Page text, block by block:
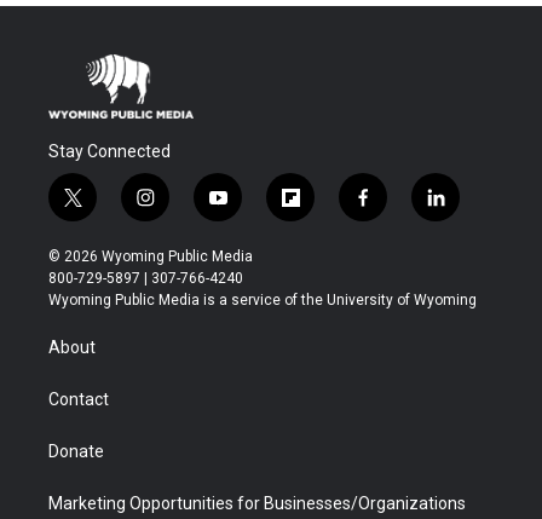
Stay Connected
t
w
i
t
t
r
i
n
s
t
a
y
o
u
t
u
f
l
b
f
a
b
l
i
e
© 2026 Wyoming Public Media
800-729-5897 | 307-766-4240
Wyoming Public Media is a service of the University of Wyoming
About
Contact
Donate
Marketing Opportunities for Businesses/Organizations